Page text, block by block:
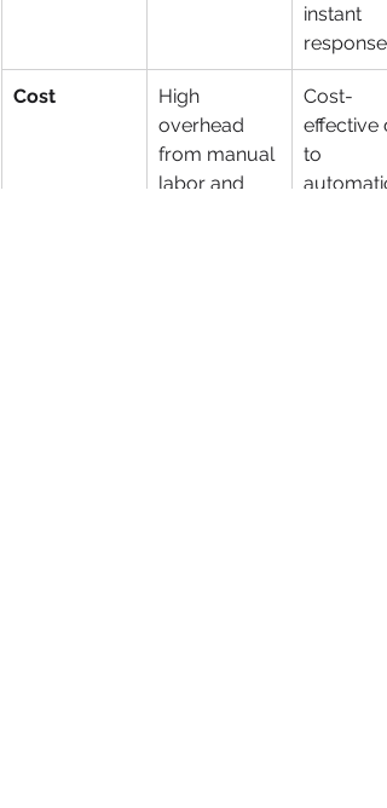
instant
Cost
High
overhead
from manual
labor and
Cost-
effective
to